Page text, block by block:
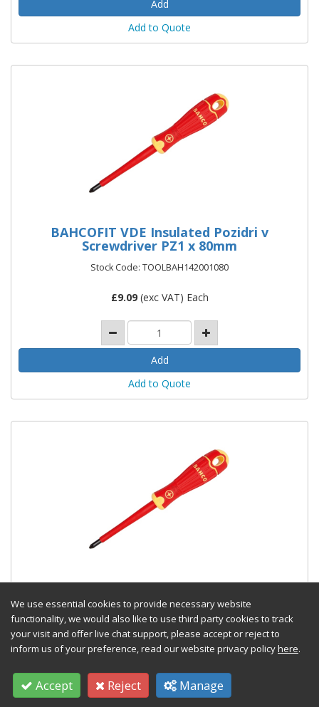
We use essential cookies to provide necessary website
functionality, we would also like to use third party cookies to track
your visit and offer live chat support, please accept or reject to
inform us of your preference, read our website privacy policyhere.
Accept Reject Manage
Add to Quote
BAHCOFIT VDE Insulated Pozidri v
Screwdriver PZ1 x 80mm
Stock Code: TOOLBAH142001080
£9.09(exc VAT) Each
Add to Quote
BAHCOFIT VDE Insulated Pozidri v
Screwdriver PZ2 x 100mm
Stock Code: TOOLBAH142002100
£11.34(exc VAT) Each